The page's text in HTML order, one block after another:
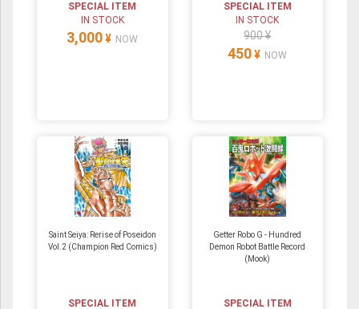
SPECIAL ITEM
IN STOCK
3,000 ¥ NOW
SPECIAL ITEM
IN STOCK
900 ¥
450 ¥ NOW
Saint Seiya: Rerise of Poseidon
Vol.2 (Champion Red Comics)
SPECIAL ITEM
Getter Robo G - Hundred
Demon Robot Battle Record
(Mook)
SPECIAL ITEM